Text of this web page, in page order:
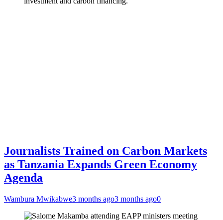
Journalists Trained on Carbon Markets
as Tanzania Expands Green Economy
Agenda
Wambura Mwikabwe3 months ago3 months ago0